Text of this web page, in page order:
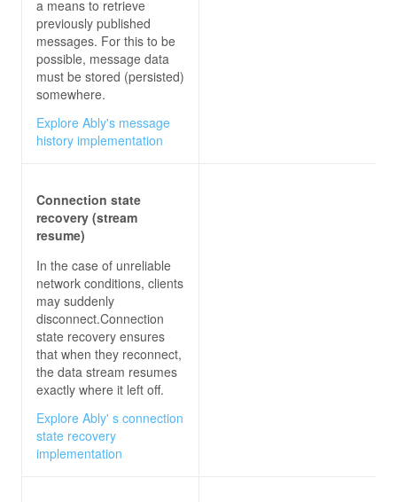
a means to retrieve
previously published
messages. For this to be
possible, message data
must be stored (persisted)
somewhere.
Explore Ably's message
history implementation
Connection state
recovery (stream
resume)
In the case of unreliable
network conditions, clients
may suddenly
disconnect.Connection
state recovery ensures
that when they reconnect,
the data stream resumes
exactly where it left off.
Explore Ably' s connection
state recovery
implementation